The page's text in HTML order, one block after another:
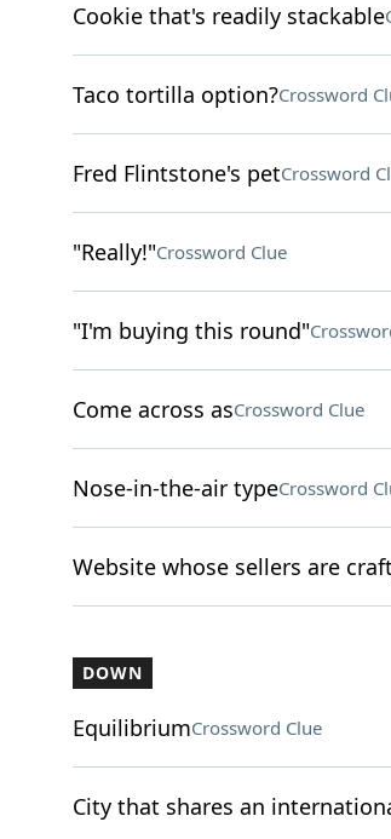
Cookie that's readily stackable
Taco tortilla option?Crossword
Fred Flintstone's petCrossword
"Really!"Crossword Clue
"I'm buying this round"
Come across asCrossword Clue
Nose-in-the-air typeCrossword
Website whose sellers are
DOWN
EquilibriumCrossword Clue
City that shares an